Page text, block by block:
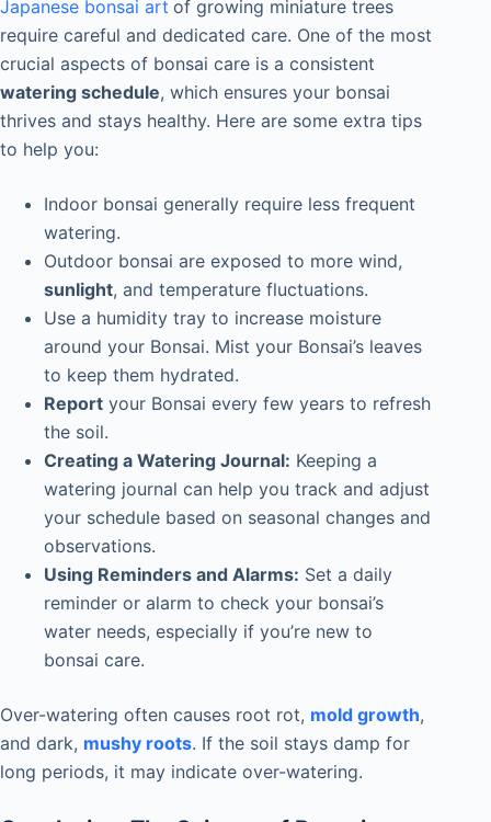
Japanese bonsai art of growing miniature trees
require careful and dedicated care. One of the most
crucial aspects of bonsai care is a consistent
watering schedule, which ensures your bonsai
thrives and stays healthy. Here are some extra tips
to help you:
Indoor bonsai generally require less frequent
watering.
Outdoor bonsai are exposed to more wind,
sunlight, and temperature fluctuations.
Use a humidity tray to increase moisture
around your Bonsai. Mist your Bonsai’s leaves
to keep them hydrated.
Report your Bonsai every few years to refresh
the soil.
Creating a Watering Journal: Keeping a
watering journal can help you track and adjust
your schedule based on seasonal changes and
observations.
Using Reminders and Alarms: Set a daily
reminder or alarm to check your bonsai’s
water needs, especially if you’re new to
bonsai care.
Over-watering often causes root rot, mold growth,
and dark, mushy roots. If the soil stays damp for
long periods, it may indicate over-watering.